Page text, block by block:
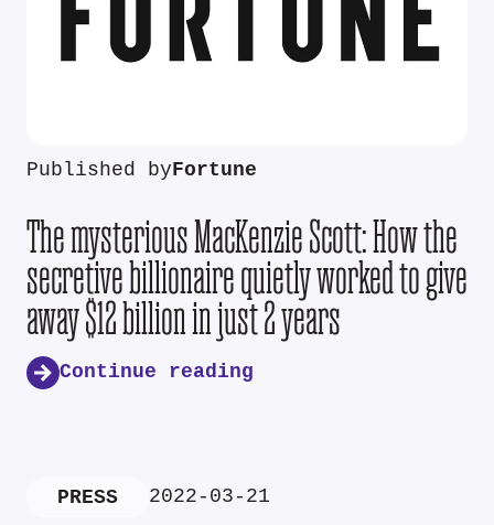
Published byFortune
The mysterious MacKenzie Scott: How the
secretive billionaire quietly worked to give
away $12 billion in just 2 years
Continue reading
PRESS 2022-03-21